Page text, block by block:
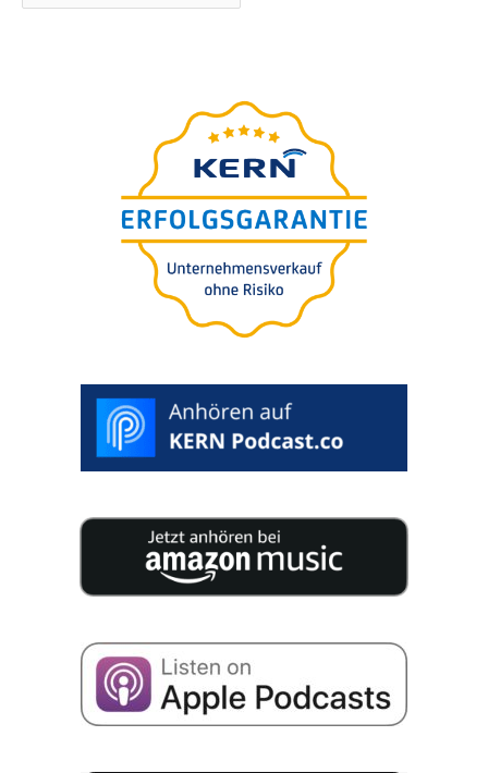
Basics webinarpresen­ted by Nils
Koerber
Compa­ny sale (M&A)
without risk and loss of value
SELECT DESIRED DATE